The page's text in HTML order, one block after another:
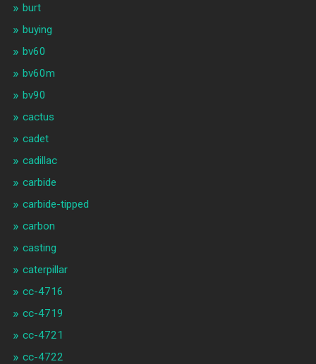
burt
buying
bv60
bv60m
bv90
cactus
cadet
cadillac
carbide
carbide-tipped
carbon
casting
caterpillar
cc-4716
cc-4719
cc-4721
cc-4722